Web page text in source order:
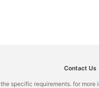
Contact Us
specific requirements. for